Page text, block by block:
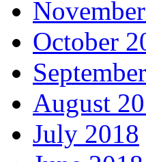
October
August
July 2018